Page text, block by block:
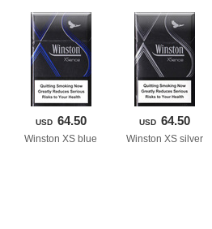
USD 64.50
Winston XS blue
USD 64.50
Winston XS silver